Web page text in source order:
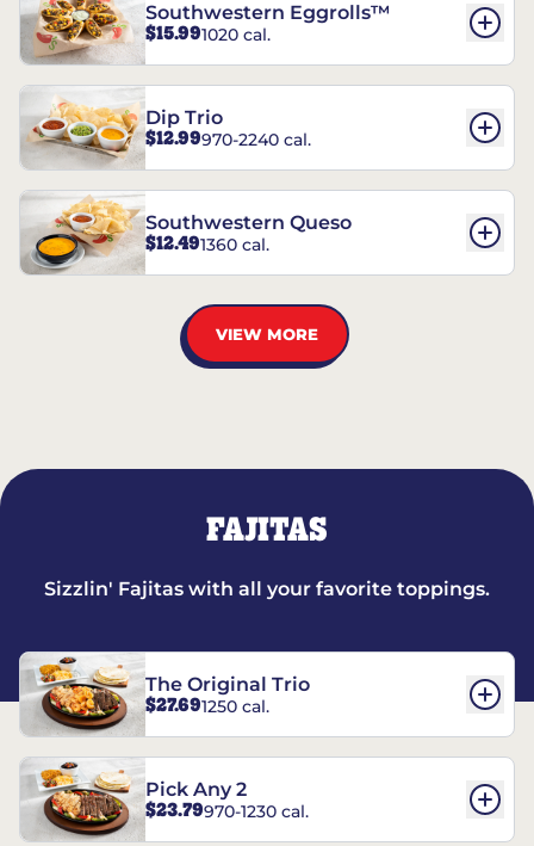
Southwestern Eggrolls™
$15.991020 cal.
Dip Trio
$12.99970-2240 cal.
Southwestern Queso
$12.491360 cal.
VIEW MORE
FAJITAS
Sizzlin' Fajitas with all your favorite toppings.
The Original Trio
$27.691250 cal.
Pick Any 2
$23.79970-1230 cal.